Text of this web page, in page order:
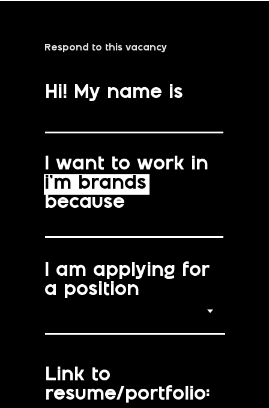
Respond to this vacancy
Hi! My name is
I want to work in
i’m brands
because
I am applying for
a position
Link to
resume/portfolio: